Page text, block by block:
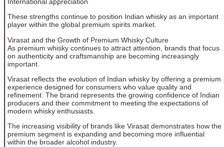
These strengths continue to position Indian whisky as an important
player within the global premium spirits market.
Virasat and the Growth of Premium Whisky Culture
As premium whisky continues to attract attention, brands that focus
on authenticity and craftsmanship are becoming increasingly
important.
Virasat reflects the evolution of Indian whisky by offering a premium
experience designed for consumers who value quality and
refinement. The brand represents the growing confidence of Indian
producers and their commitment to meeting the expectations of
modern whisky enthusiasts.
The increasing visibility of brands like Virasat demonstrates how the
premium segment is expanding and becoming more influential
within the broader alcohol industry.